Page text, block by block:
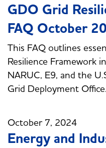
GDO Grid
FAQ October
This FAQ outlines
Resilience Framework
NARUC, E9, and the
Grid Deployment Office.
October 7, 2024
Energy and